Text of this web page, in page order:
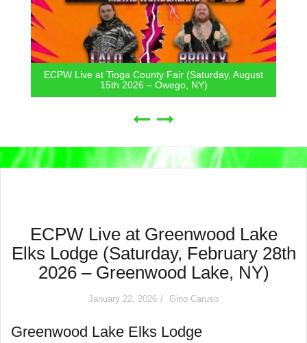
ECPW Live at Tioga County Fair (Saturday, August
15th 2026 – Owego, NY)
ECPW Live at Greenwood Lake
Elks Lodge (Saturday, February 28th
2026 – Greenwood Lake, NY)
January 22, 2026 Gino Caruso
Greenwood Lake Elks Lodge